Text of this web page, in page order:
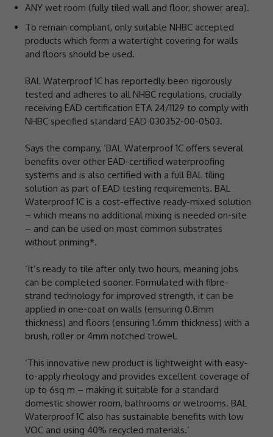
ANY wet room (fully tiled wall and floor, shower area).
To remain compliant, only suitable NHBC accepted
products which form a watertight covering for walls
and floors should be used.
BAL Waterproof 1C has reportedly been rigorously
tested and adheres to all NHBC regulations, crucially
receiving EAD certification ETA 24/1129 to comply with
NHBC specified standard EAD 030352-00-0503.
Says the company, ‘BAL Waterproof 1C offers several
benefits over other EAD-certified waterproofing
systems and is also certified with a full BAL tiling
solution as part of EAD testing requirements. BAL
Waterproof 1C is a cost-effective ready-mixed solution
– which means no additional mixing is needed on-site
– and can be used on most common substrates
without priming*.
‘It’s ready to tile after only two hours, meaning jobs
can be completed sooner. Formulated with fibre-
strand technology for improved strength, it can be
applied in one-coat on walls (ensuring 0.8mm
thickness) and floors (ensuring 1.6mm thickness) with a
brush, roller or 4mm notched trowel.
‘This innovative new product is lightweight with easy-
to-apply rheology and provides excellent coverage of
up to 6sq m – making it suitable for a standard
domestic shower room, bathrooms or wetrooms. BAL
Waterproof 1C also has sustainable benefits with low
VOC and using 40% recycled materials.’